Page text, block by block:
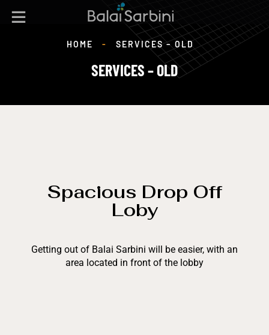
SERVICES – OLD
HOME - SERVICES – OLD
Spacious Drop Off
Loby
Getting out of Balai Sarbini will be easier, with an
area located in front of the lobby